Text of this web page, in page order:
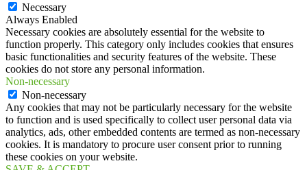
Necessary
Always Enabled
Necessary cookies are absolutely essential for the website to
function properly. This category only includes cookies that ensures
basic functionalities and security features of the website. These
cookies do not store any personal information.
Non-necessary
Non-necessary
Any cookies that may not be particularly necessary for the website
to function and is used specifically to collect user personal data via
analytics, ads, other embedded contents are termed as non-necessary
cookies. It is mandatory to procure user consent prior to running
these cookies on your website.